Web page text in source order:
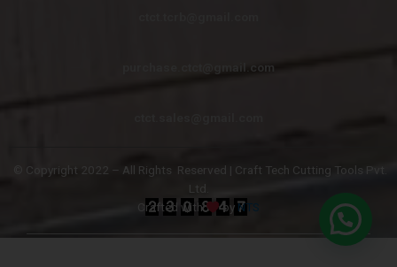
purchase.ctct@gmail.com
© Copyright 2022 – All Rights Reserved | Craft Tech Cutting Tools Pvt.
Ltd.
Crafted with
byNTS